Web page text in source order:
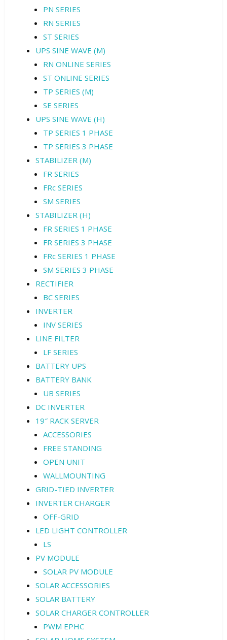
PN SERIES
RN SERIES
ST SERIES
UPS SINE WAVE (M)
RN ONLINE SERIES
ST ONLINE SERIES
TP SERIES (M)
SE SERIES
UPS SINE WAVE (H)
TP SERIES 1 PHASE
TP SERIES 3 PHASE
STABILIZER (M)
FR SERIES
FRc SERIES
SM SERIES
STABILIZER (H)
FR SERIES 1 PHASE
FR SERIES 3 PHASE
FRc SERIES 1 PHASE
SM SERIES 3 PHASE
RECTIFIER
BC SERIES
INVERTER
INV SERIES
LINE FILTER
LF SERIES
BATTERY UPS
BATTERY BANK
UB SERIES
DC INVERTER
19″ RACK SERVER
ACCESSORIES
FREE STANDING
OPEN UNIT
WALLMOUNTING
GRID-TIED INVERTER
INVERTER CHARGER
OFF-GRID
LED LIGHT CONTROLLER
LS
PV MODULE
SOLAR PV MODULE
SOLAR ACCESSORIES
SOLAR BATTERY
SOLAR CHARGER CONTROLLER
PWM EPHC